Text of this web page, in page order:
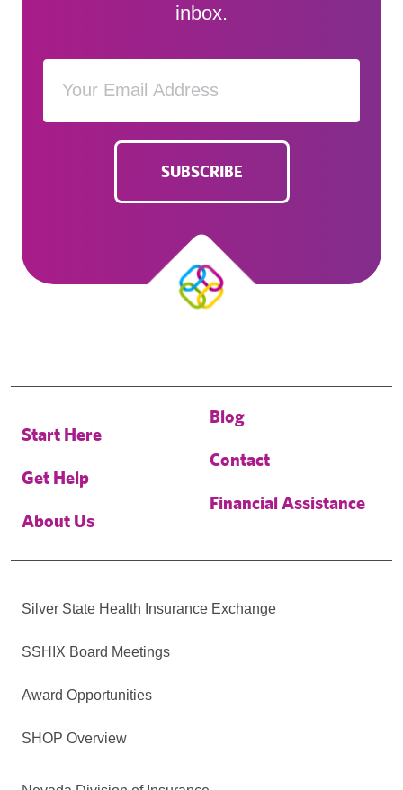
inbox.
SUBSCRIBE
Start Here
Get Help
About Us
Blog
Contact
Financial Assistance
Silver State Health Insurance Exchange
SSHIX Board Meetings
Award Opportunities
SHOP Overview